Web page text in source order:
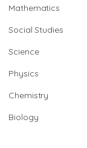
Mathematics
Social Studies
Science
Physics
Chemistry
Biology